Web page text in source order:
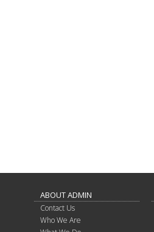
ABOUT ADMIN
Contact Us
Who We Are